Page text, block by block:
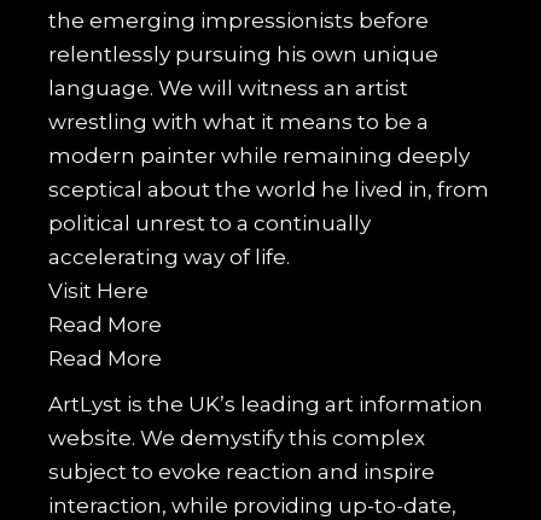
the emerging impressionists before
relentlessly pursuing his own unique
language. We will witness an artist
wrestling with what it means to be a
modern painter while remaining deeply
sceptical about the world he lived in, from
political unrest to a continually
accelerating way of life.
Visit Here
Read More
Read More
ArtLyst is the UK’s leading art information
website. We demystify this complex
subject to evoke reaction and inspire
interaction, while providing up-to-date,